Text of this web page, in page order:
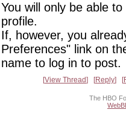
You will only be able
profile.
If, however, you
Preferences" link on
name to log in to post.
View Thread Reply
The HBO